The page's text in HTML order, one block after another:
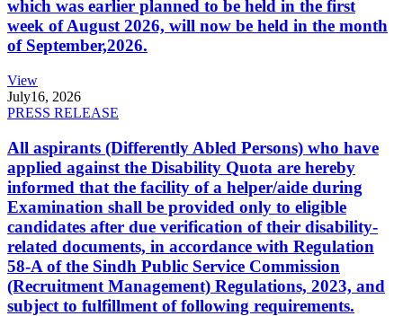
which was earlier planned to be held in the first
week of August 2026, will now be held in the month
of September,2026.
View
July16, 2026
PRESS RELEASE
All aspirants (Differently Abled Persons) who have
applied against the Disability Quota are hereby
informed that the facility of a helper/aide during
Examination shall be provided only to eligible
candidates after due verification of their disability-
related documents, in accordance with Regulation
58-A of the Sindh Public Service Commission
(Recruitment Management) Regulations, 2023, and
subject to fulfillment of following requirements.